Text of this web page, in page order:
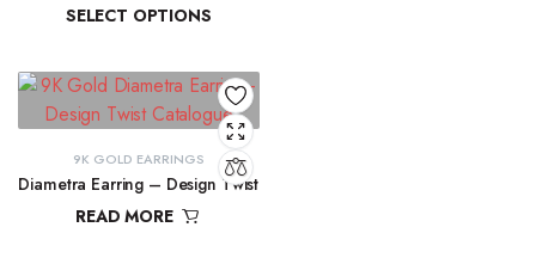
SELECT OPTIONS
9K GOLD EARRINGS
Diametra Earring – Design Twist
READ MORE